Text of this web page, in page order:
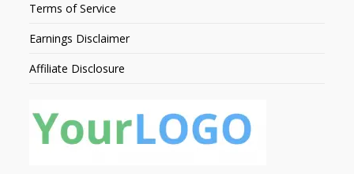
Terms of Service
Earnings Disclaimer
Affiliate Disclosure